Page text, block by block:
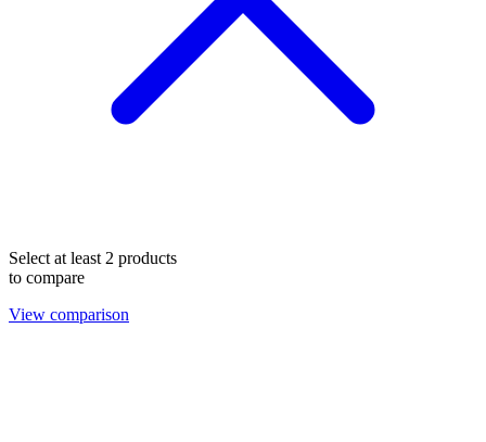
Select at least 2 products
to compare
View comparison